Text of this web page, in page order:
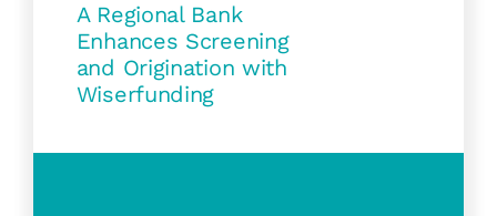
A Regional Bank
Enhances Screening
and Origination with
Wiserfunding